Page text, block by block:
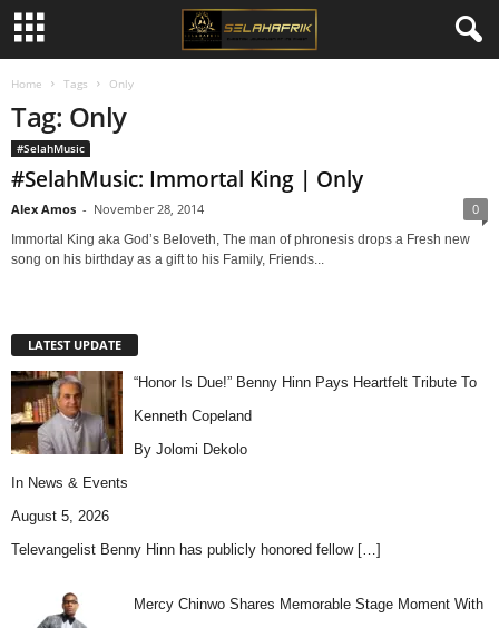
Home Tags Only
Tag: Only
#SelahMusic
#SelahMusic: Immortal King | Only
Alex Amos - November 28, 2014 0
Immortal King aka God’s Beloveth, The man of phronesis drops a Fresh new
song on his birthday as a gift to his Family, Friends...
LATEST UPDATE
“Honor Is Due!” Benny Hinn Pays Heartfelt Tribute To
Kenneth Copeland
By Jolomi Dekolo
In News & Events
August 5, 2026
Televangelist Benny Hinn has publicly honored fellow […]
Mercy Chinwo Shares Memorable Stage Moment With